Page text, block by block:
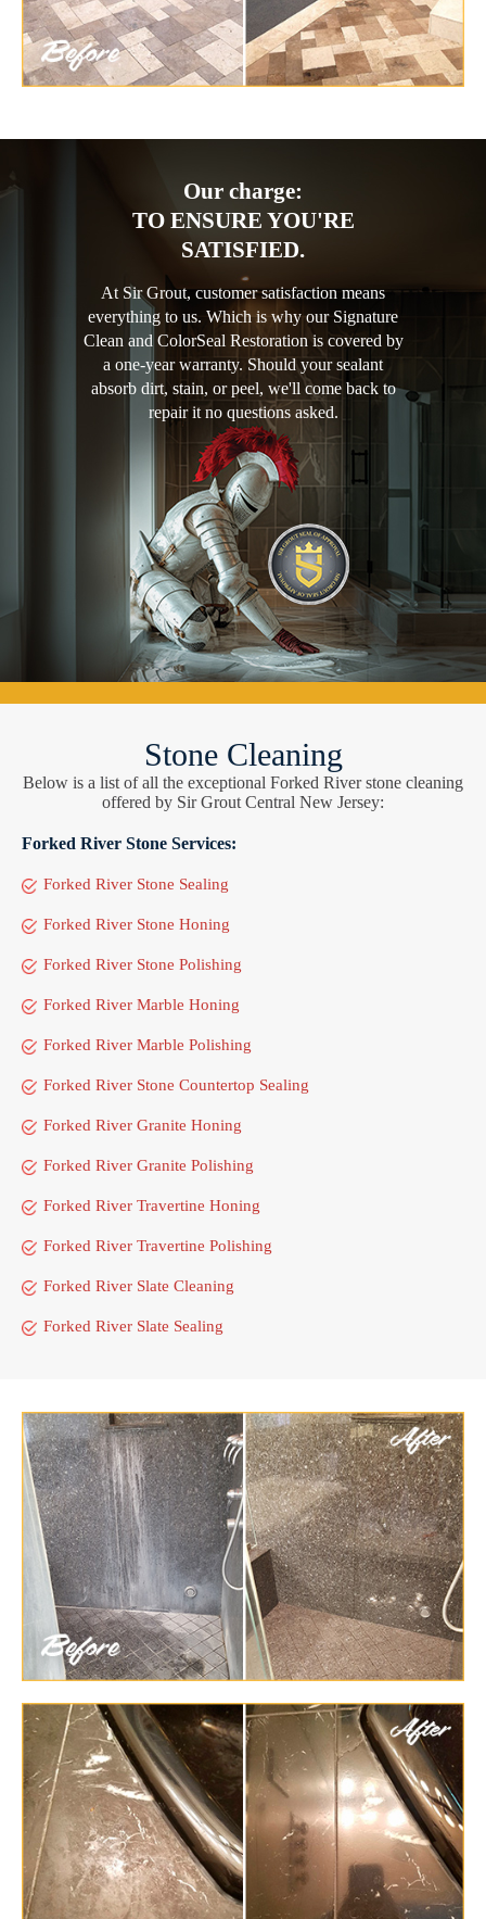
Our charge:
TO ENSURE YOU'RE
SATISFIED.
At Sir Grout, customer satisfaction means
everything to us. Which is why our Signature
Clean and ColorSeal Restoration is covered by
a one-year warranty. Should your sealant
absorb dirt, stain, or peel, we'll come back to
repair it no questions asked.
Stone Cleaning
Below is a list of all the exceptional Forked River stone cleaning
offered by Sir Grout Central New Jersey:
Forked River Stone Services:
Forked River Stone Sealing
Forked River Stone Honing
Forked River Stone Polishing
Forked River Marble Honing
Forked River Marble Polishing
Forked River Stone Countertop Sealing
Forked River Granite Honing
Forked River Granite Polishing
Forked River Travertine Honing
Forked River Travertine Polishing
Forked River Slate Cleaning
Forked River Slate Sealing